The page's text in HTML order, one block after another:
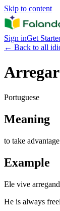
Skip to content
Sign inGet
← Back to all
Portuguese
Meaning
to take
Example
Ele vive
He is always